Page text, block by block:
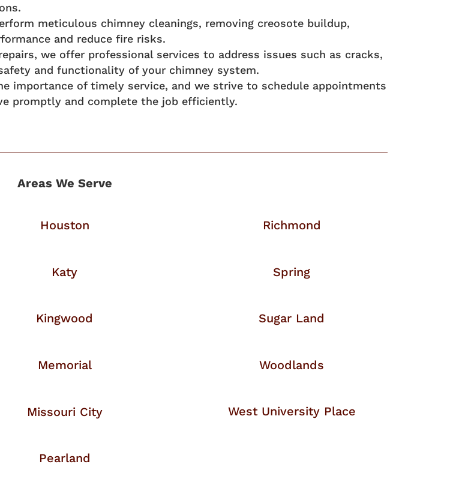
meticulous chimney cleanings, removing creosote buildup,
and reduce fire risks.
we offer professional services to address issues such as cracks,
and functionality of your chimney system.
importance of timely service, and we strive to schedule appointments
promptly and complete the job efficiently.
Areas We Serve
Houston
Katy
Kingwood
Memorial
Missouri City
Pearland
Richmond
Spring
Sugar Land
Woodlands
West University Place